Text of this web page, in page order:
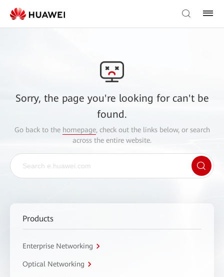
Sorry, the page you're looking for can't be
found.
Go back to the homepage, check out the links below, or search
across the entire website.
Products
Enterprise Networking
Optical Networking